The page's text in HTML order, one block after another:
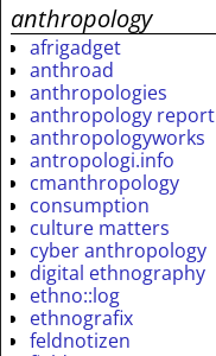
anthropology
afrigadget
anthroad
anthropologies
anthropology report
anthropologyworks
antropologi.info
cmanthropology
consumption
culture matters
cyber anthropology
digital ethnography
ethno::log
ethnografix
feldnotizen